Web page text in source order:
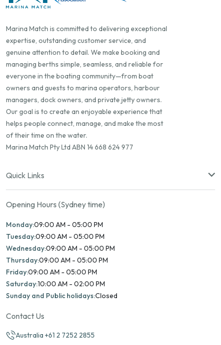
Marina Match is committed to delivering exceptional
expertise, outstanding customer service, and
genuine attention to detail. We make booking and
managing berths simple, seamless, and reliable for
everyone in the boating community—from boat
owners and guests to marina operators, harbour
managers, dock owners, and private jetty owners.
Our goal is to create an enjoyable experience that
helps people connect, manage, and make the most
of their time on the water.
Marina Match Pty Ltd ABN 14 668 624 977
Quick Links
Opening Hours (Sydney time)
Monday:09:00 AM - 05:00 PM
Tuesday:09:00 AM - 05:00 PM
Wednesday:09:00 AM - 05:00 PM
Thursday:09:00 AM - 05:00 PM
Friday:09:00 AM - 05:00 PM
Saturday:10:00 AM - 02:00 PM
Sunday and Public holidays:Closed
Contact Us
Australia +61 2 7252 2855